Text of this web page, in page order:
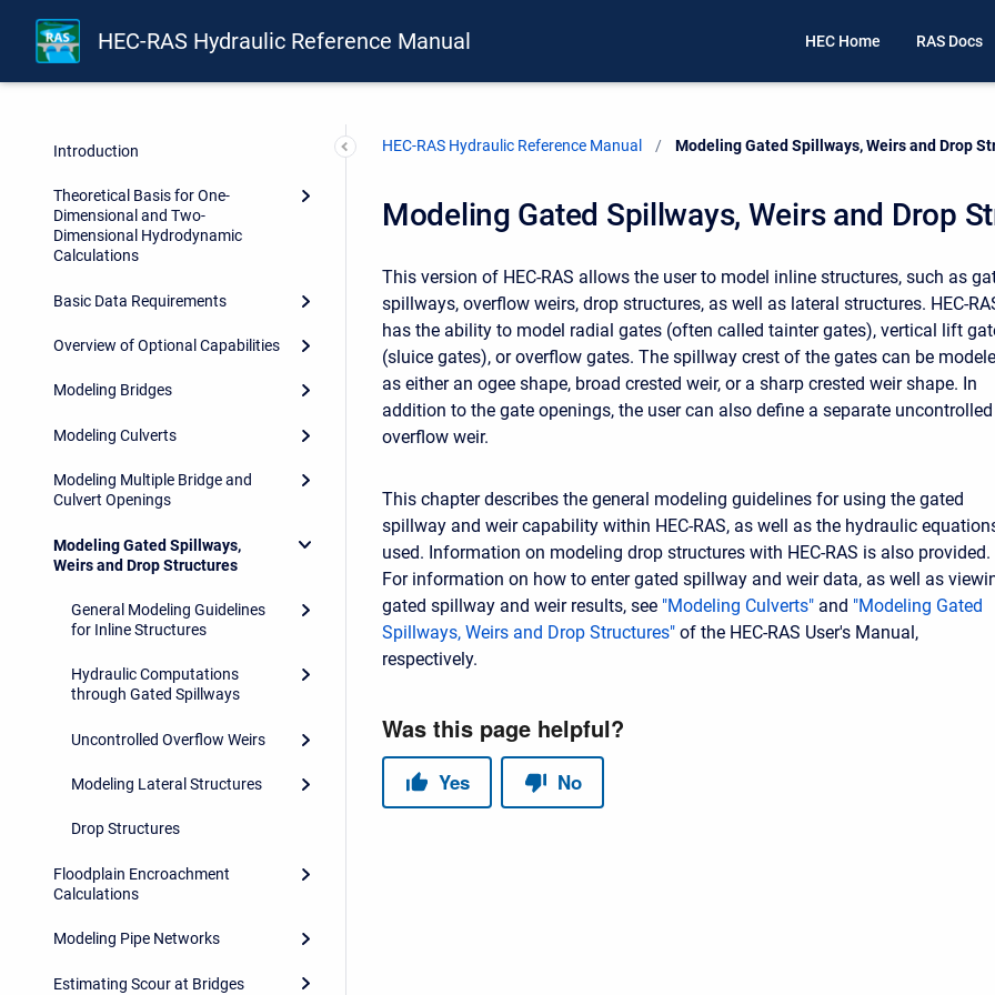
HEC-RAS Hydraulic Reference Manual HEC Home
RAS Docs
Front Matter
Introduction
Theoretical Basis for One-
Dimensional and Two-
Dimensional Hydrodynamic
Calculations
Basic Data Requirements
Overview of Optional Capabilities
Modeling Bridges
Modeling Culverts
Modeling Multiple Bridge and
Culvert Openings
Modeling Gated Spillways,
Weirs and Drop Structures
General Modeling Guidelines
for Inline Structures
Hydraulic Computations
through Gated Spillways
Uncontrolled Overflow Weirs
Modeling Lateral Structures
Drop Structures
Floodplain Encroachment
Calculations
Modeling Pipe Networks
Estimating Scour at Bridges
HEC-RAS Hydraulic Reference Manual Current:
Modeling Gated Spillways, Weirs and Drop
Modeling Gated Spillways, Weirs and Drop
This version of HEC-RAS allows the user to model inline structures, such as
spillways, overflow weirs, drop structures, as well as lateral structures. HEC-
has the ability to model radial gates (often called tainter gates), vertical lift
(sluice gates), or overflow gates. The spillway crest of the gates can be
as either an ogee shape, broad crested weir, or a sharp crested weir shape. In
addition to the gate openings, the user can also define a separate uncontrolled
overflow weir.
This chapter describes the general modeling guidelines for using the gated
spillway and weir capability within HEC-RAS, as well as the hydraulic
used. Information on modeling drop structures with HEC-RAS is also provided.
For information on how to enter gated spillway and weir data, as well as
gated spillway and weir results, see "Modeling Culverts" and "Modeling Gated
Spillways, Weirs and Drop Structures" of the HEC-RAS User's Manual,
respectively.